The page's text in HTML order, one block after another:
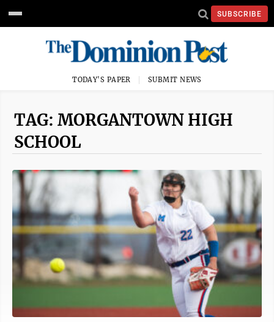
SUBSCRIBE
TODAY'S PAPER SUBMIT NEWS
TAG: MORGANTOWN HIGH
SCHOOL